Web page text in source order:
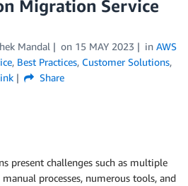
Migration Service
Mandal on 15 MAY 2023 in AWS
, Best Practices, Customer Solutions,
Share
present challenges such as multiple
processes, numerous tools, and